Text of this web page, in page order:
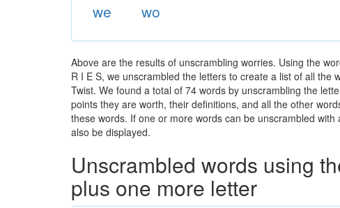
we
wo
Above are the results of unscrambling worries. Using the
R I E S, we unscrambled the letters to create a list of all
Twist. We found a total of 74 words by unscrambling the
points they are worth, their definitions, and all the other
these words. If one or more words can be unscrambled
also be displayed.
Unscrambled words using
plus one more letter